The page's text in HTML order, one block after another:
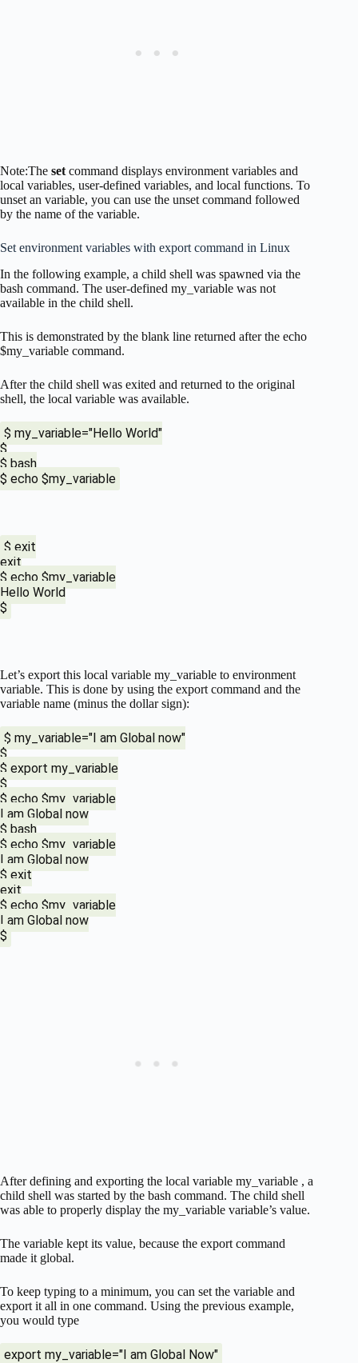
Note:The set command displays environment variables and
local variables, user-defined variables, and local functions. To
unset an variable, you can use the unset command followed
by the name of the variable.
Set environment variables with export command in Linux
In the following example, a child shell was spawned via the
bash command. The user-defined my_variable was not
available in the child shell.
This is demonstrated by the blank line returned after the echo
$my_variable command.
After the child shell was exited and returned to the original
shell, the local variable was available.
$ my_variable="Hello World"
$
$ bash
$ echo $my_variable
$ exit
exit
$ echo $my_variable
Hello World
$
Let’s export this local variable my_variable to environment
variable. This is done by using the export command and the
variable name (minus the dollar sign):
$ my_variable="I am Global now"
$
$ export my_variable
$
$ echo $my_variable
I am Global now
$ bash
$ echo $my_variable
I am Global now
$ exit
exit
$ echo $my_variable
I am Global now
$
After defining and exporting the local variable my_variable , a
child shell was started by the bash command. The child shell
was able to properly display the my_variable variable’s value.
The variable kept its value, because the export command
made it global.
To keep typing to a minimum, you can set the variable and
export it all in one command. Using the previous example,
you would type
export my_variable="I am Global Now"